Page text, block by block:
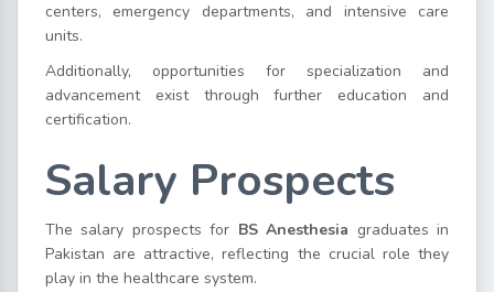
centers, emergency departments, and intensive care
units.
Additionally, opportunities for specialization and
advancement exist through further education and
certification.
Salary Prospects
The salary prospects for BS Anesthesia graduates in
Pakistan are attractive, reflecting the crucial role they
play in the healthcare system.